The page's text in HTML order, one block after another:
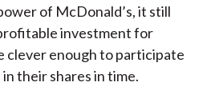
of McDonald’s, it still
investment for
clever enough to participate
their shares in time.